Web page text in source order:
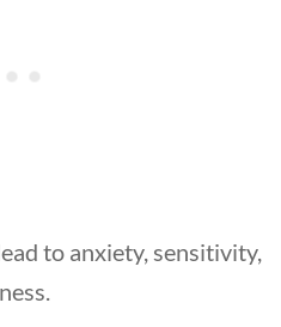
to anxiety, sensitivity,